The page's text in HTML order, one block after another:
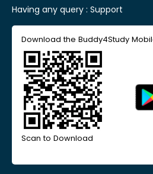
Having any query : Support
Download the Buddy4Study
Scan to Download